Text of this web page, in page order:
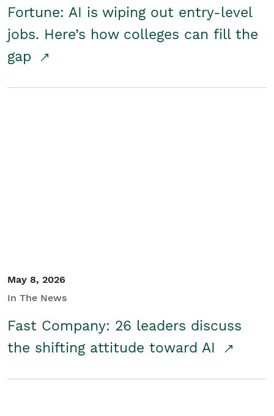
Fortune: AI is wiping out entry-level
jobs. Here’s how colleges can fill the
gap
May 8, 2026
In The News
Fast Company: 26 leaders discuss
the shifting attitude toward AI